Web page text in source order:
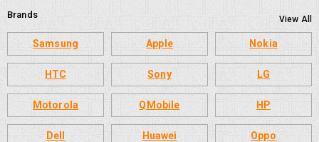
Brands View All
Samsung Apple Nokia
HTC Sony LG
Motorola QMobile HP
Dell Huawei Oppo